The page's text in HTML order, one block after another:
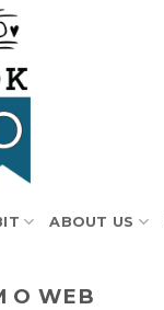
ABOUT US
O WEB